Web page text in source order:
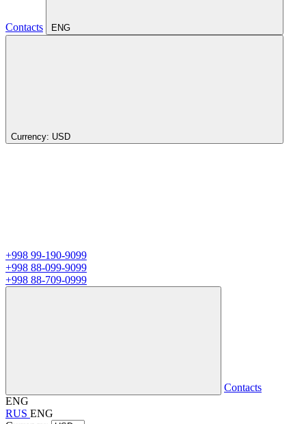
Contacts ENG
Currency: USD
+998 99-190-9099
+998 88-099-9099
+998 88-709-0999
Contacts
ENG
RUS ENG